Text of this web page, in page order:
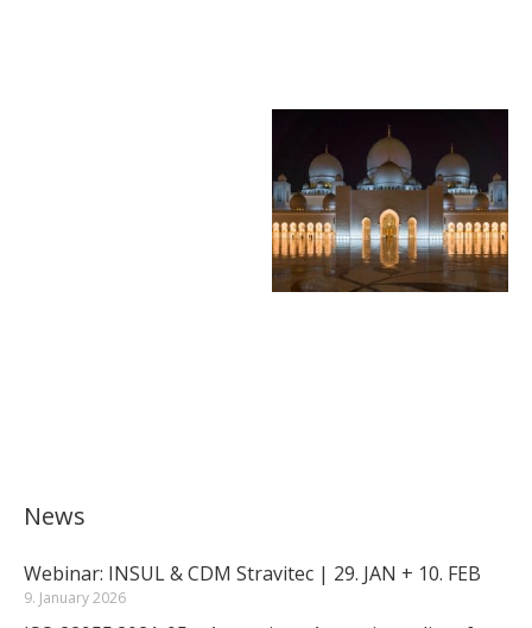
News
Webinar: INSUL & CDM Stravitec | 29. JAN + 10. FEB
9. January 2026